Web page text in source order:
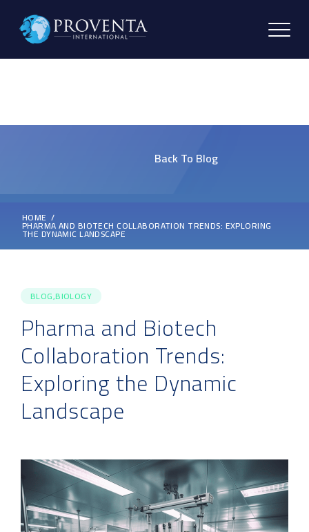
Back To Blog
HOME
PHARMA AND BIOTECH COLLABORATION TRENDS: EXPLORING
THE DYNAMIC LANDSCAPE
BLOG,BIOLOGY
Pharma and Biotech
Collaboration Trends:
Exploring the Dynamic
Landscape